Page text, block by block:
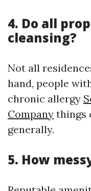
4. Do all
cleansing?
Not all
hand, people
chronic allergy
Company things
generally.
5. How